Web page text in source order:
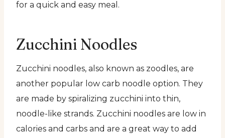
for a quick and easy meal.
Zucchini Noodles
Zucchini noodles, also known as zoodles, are
another popular low carb noodle option. They
are made by spiralizing zucchini into thin,
noodle-like strands. Zucchini noodles are low in
calories and carbs and are a great way to add